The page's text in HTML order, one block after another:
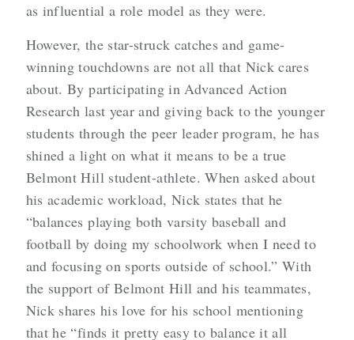
as influential a role model as they were.
However, the star-struck catches and game-
winning touchdowns are not all that Nick cares
about. By participating in Advanced Action
Research last year and giving back to the younger
students through the peer leader program, he has
shined a light on what it means to be a true
Belmont Hill student-athlete. When asked about
his academic workload, Nick states that he
“balances playing both varsity baseball and
football by doing my schoolwork when I need to
and focusing on sports outside of school.” With
the support of Belmont Hill and his teammates,
Nick shares his love for his school mentioning
that he “finds it pretty easy to balance it all